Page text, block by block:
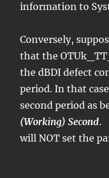
information to
Conversely,
that the
the dBDI defect
period. In that
second period as
(Working) Second.
will NOT set the